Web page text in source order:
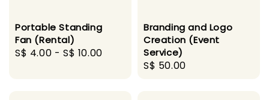
Portable Standing
Fan (Rental)
Regular
S$ 4.00 -S$ 10.00
Branding and Logo
Creation (Event
Service)
Regular
S$ 50.00